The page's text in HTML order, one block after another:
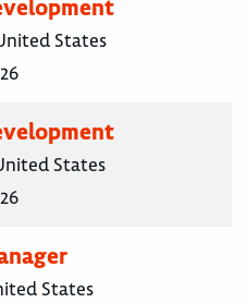
States
States
States